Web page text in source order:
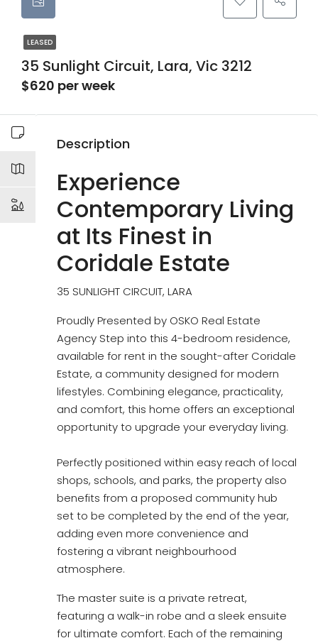
LEASED
35 Sunlight Circuit, Lara, Vic 3212
$620 per week
Description
Experience
Contemporary Living
at Its Finest in
Coridale Estate
35 SUNLIGHT CIRCUIT, LARA
Proudly Presented by OSKO Real Estate
Agency Step into this 4-bedroom residence,
available for rent in the sought-after Coridale
Estate, a community designed for modern
lifestyles. Combining elegance, practicality,
and comfort, this home offers an exceptional
opportunity to upgrade your everyday living.
Perfectly positioned within easy reach of local
shops, schools, and parks, the property also
benefits from a proposed community hub
set to be completed by the end of the year,
adding even more convenience and
fostering a vibrant neighbourhood
atmosphere.
The master suite is a private retreat,
featuring a walk-in robe and a sleek ensuite
for ultimate comfort. Each of the remaining